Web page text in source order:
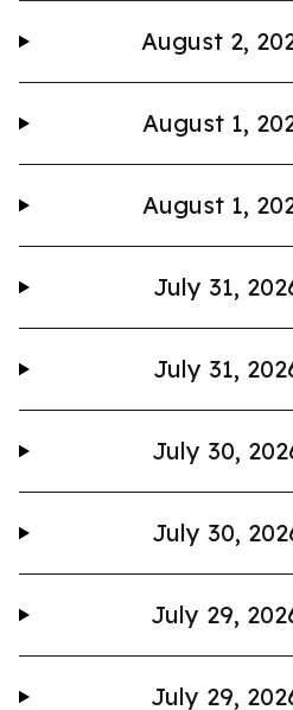
August 2,
August 1,
August 1,
July 31,
July 31,
July 30,
July 30,
July 29,
July 29,